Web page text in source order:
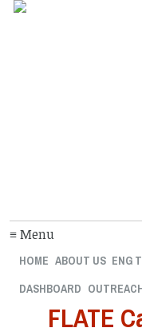
≡ Menu
HOME ABOUT US ENG
DASHBOARD
FLATE